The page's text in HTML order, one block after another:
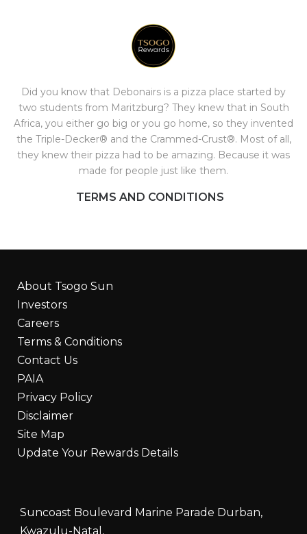
Did you know that Debonairs is a pizza place started by
two students from Maritzburg? They knew that in South
Africa, you either go big or you go home, so they invented
the Triple-Decker® and the Crammed-Crust®. Most of all,
they knew their pizza had to be amazing. Because it was
made for people just like them.
TERMS AND CONDITIONS
Suncoast Boulevard Marine Parade Durban,
Kwazulu-Natal,
About Tsogo Sun
Investors
Careers
Terms & Conditions
Contact Us
PAIA
Privacy Policy
Disclaimer
Site Map
Update Your Rewards Details